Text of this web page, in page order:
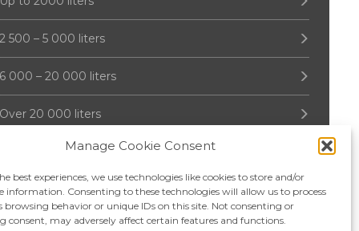
Manage Cookie Consent
best experiences, we use technologies like cookies to store and/or
information. Consenting to these technologies will allow us to process
browsing behavior or unique IDs on this site. Not consenting or
consent, may adversely affect certain features and functions.
2 500 – 5 000 liters
6 000 – 20 000 liters
Over 20 000 liters